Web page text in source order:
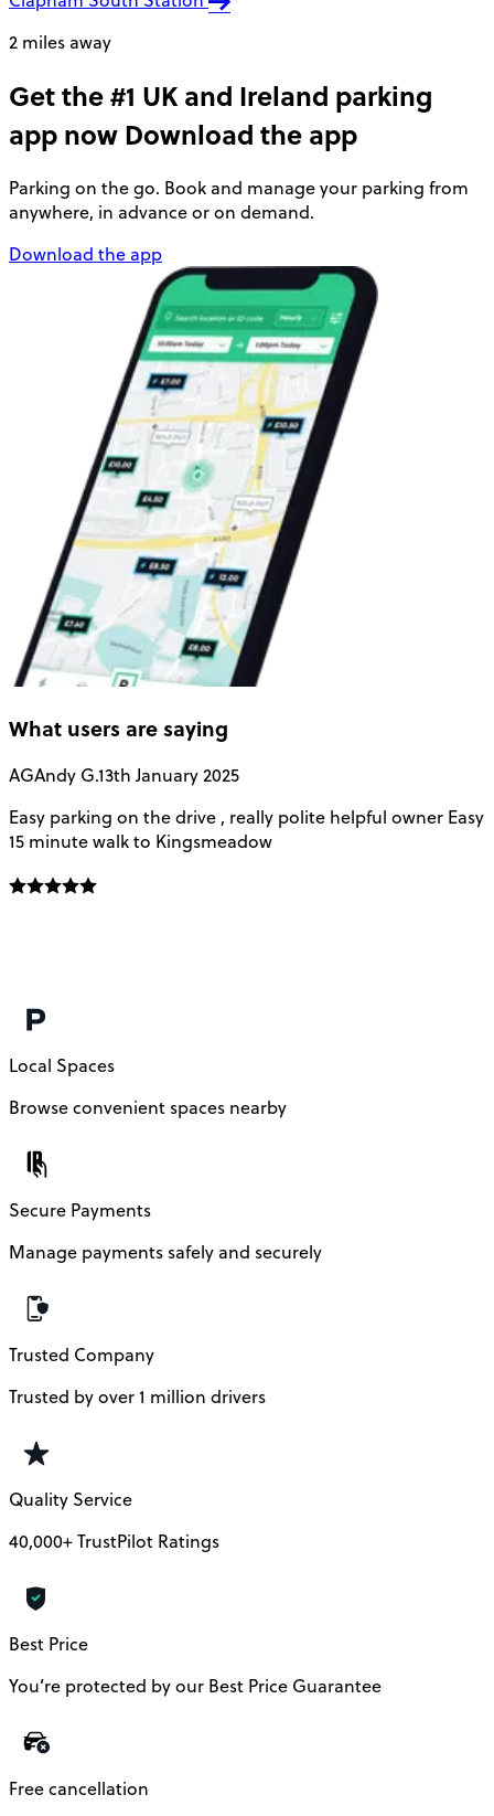
2 miles away
Get the #1 UK and Ireland parking
app now Download the app
Parking on the go. Book and manage your parking from
anywhere, in advance or on demand.
Download the app
What users are saying
AGAndy G.13th January 2025
Easy parking on the drive , really polite helpful owner Easy
15 minute walk to Kingsmeadow
Local Spaces
Browse convenient spaces nearby
Secure Payments
Manage payments safely and securely
Trusted Company
Trusted by over 1 million drivers
Quality Service
40,000+ TrustPilot Ratings
Best Price
You’re protected by our Best Price Guarantee
Free cancellation